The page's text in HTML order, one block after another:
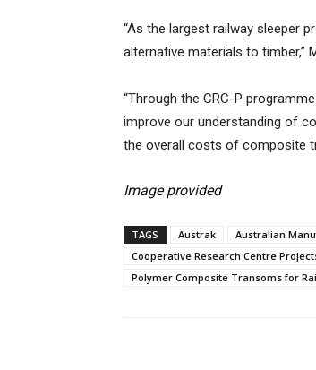
“As the largest railway sleeper
alternative materials to timber,”
“Through the CRC-P
improve our understanding of
the overall costs of composite
Image provided
TAGS Austrak Australian
Cooperative Research Centre
Polymer Composite Transoms for